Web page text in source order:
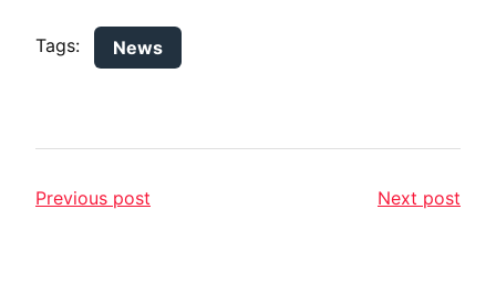
Tags: News
Previous post Next post